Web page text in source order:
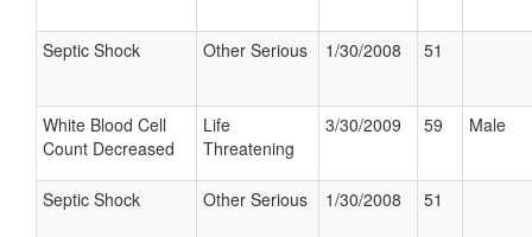
Septic Shock Other Serious 1/30/2008 51
White Blood Cell
Count Decreased
Life
Threatening
3/30/2009 59 Male
Septic Shock Other Serious 1/30/2008 51